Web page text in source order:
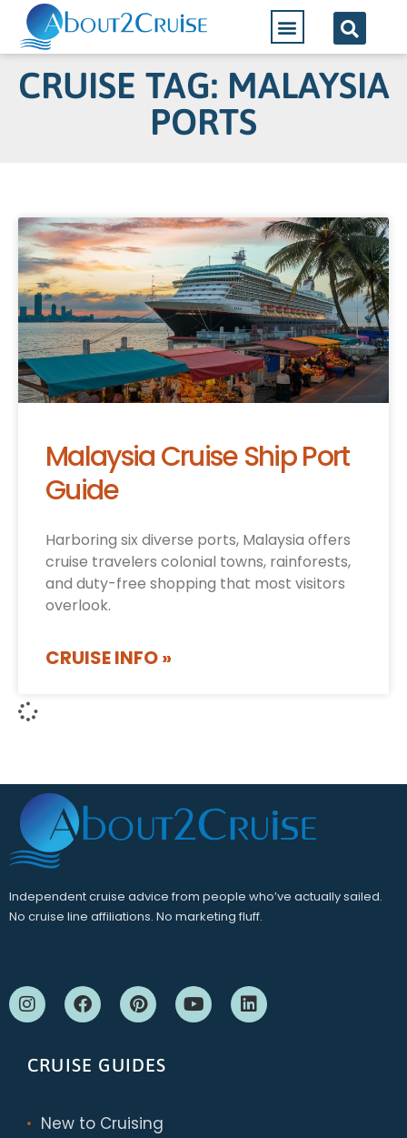
CRUISE TAG: MALAYSIA
PORTS
Malaysia Cruise Ship Port
Guide
Harboring six diverse ports, Malaysia offers
cruise travelers colonial towns, rainforests,
and duty-free shopping that most visitors
overlook.
CRUISE INFO »
Independent cruise advice from people who’ve actually sailed.
No cruise line affiliations. No marketing fluff.
CRUISE GUIDES
New to Cruising